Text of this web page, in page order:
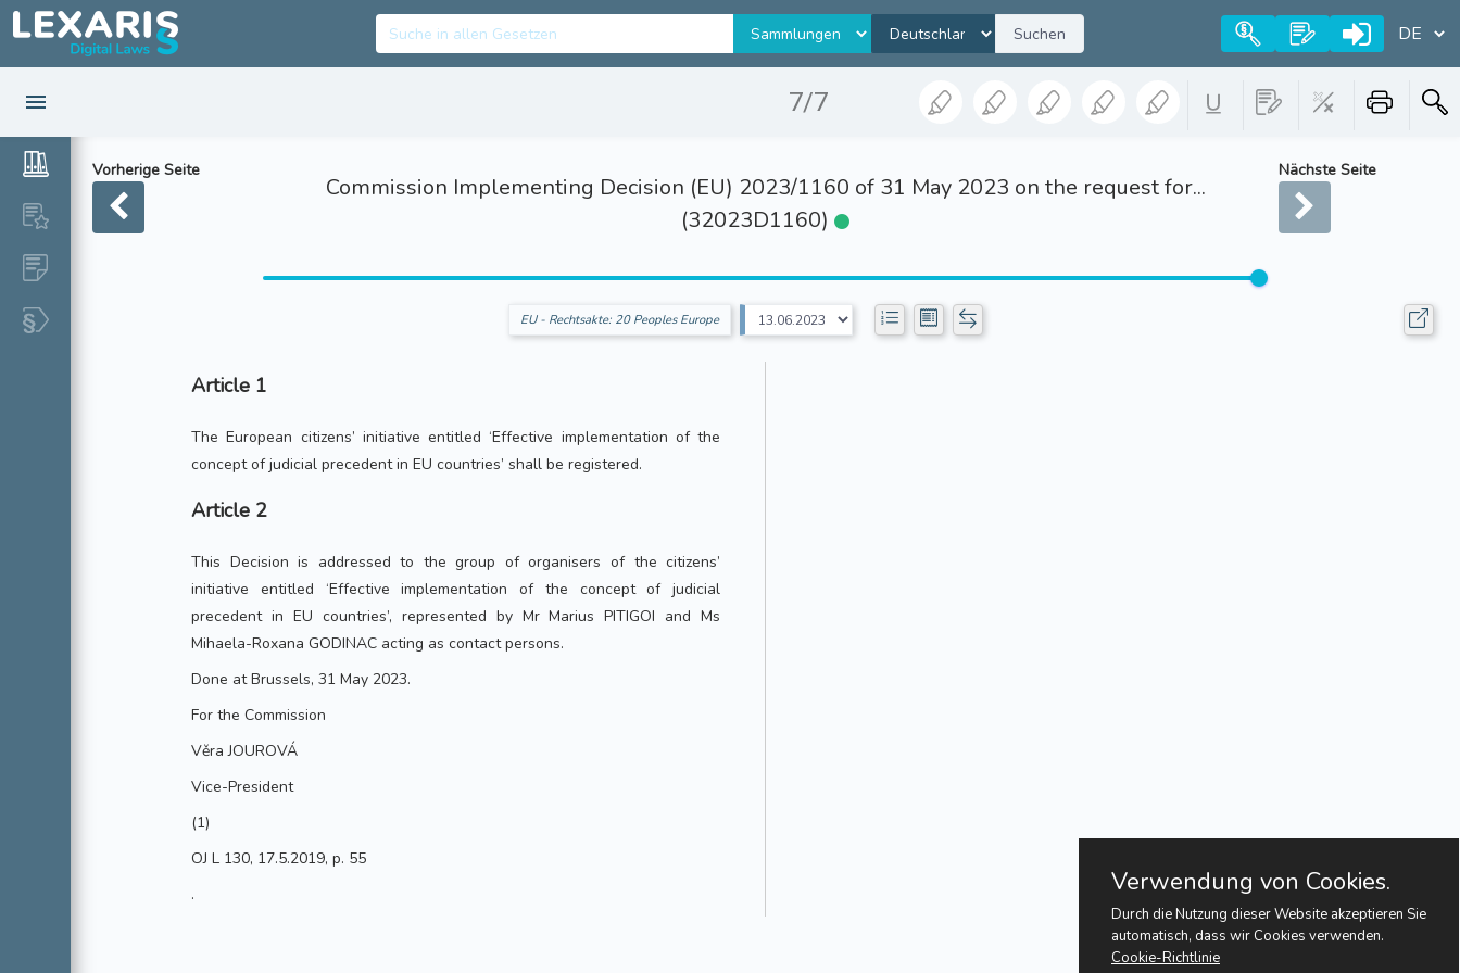
Suchen
7/7
Vorherige Seite
Commission Implementing Decision (EU) 2023/1160 of 31 May 2023 on the request for...
(32023D1160)
Nächste Seite
EU - Rechtsakte: 20 Peoples Europe
Article 1
The European citizens’ initiative entitled ‘Effective implementation of the
concept of judicial precedent in EU countries’ shall be registered.
Article 2
This Decision is addressed to the group of organisers of the citizens’
initiative entitled ‘Effective implementation of the concept of judicial
precedent in EU countries’, represented by Mr Marius PITIGOI and Ms
Mihaela-Roxana GODINAC acting as contact persons.
Done at Brussels, 31 May 2023.
For the Commission
Věra JOUROVÁ
Vice-President
(1)
OJ L 130, 17.5.2019, p. 55
.
Verwendung von Cookies.
Durch die Nutzung dieser Website akzeptieren Sie
automatisch, dass wir Cookies verwenden.
Cookie-Richtlinie